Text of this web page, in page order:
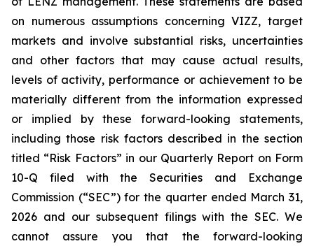
on numerous assumptions concerning VIZZ, target
markets and involve substantial risks, uncertainties
and other factors that may cause actual results,
levels of activity, performance or achievement to be
materially different from the information expressed
or implied by these forward-looking statements,
including those risk factors described in the section
titled “Risk Factors” in our Quarterly Report on Form
10-Q filed with the Securities and Exchange
Commission (“SEC”) for the quarter ended March 31,
2026 and our subsequent filings with the SEC. We
cannot assure you that the forward-looking